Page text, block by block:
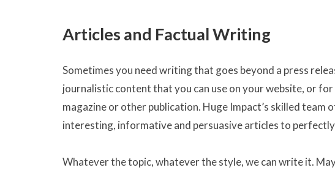
Articles and Factual Writing
Sometimes you need writing that goes beyond a press
journalistic content that you can use on your website, or for
magazine or other publication. Huge Impact’s skilled
interesting, informative and persuasive articles to
Whatever the topic, whatever the style, we can write it.